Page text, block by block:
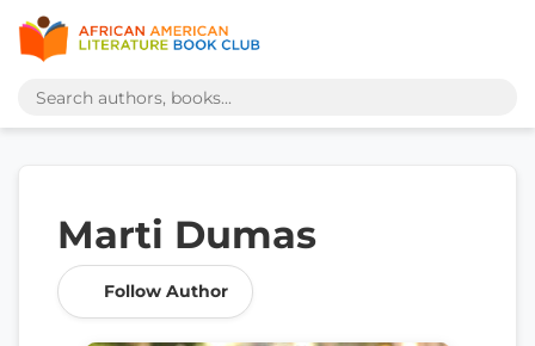
Marti Dumas
Follow Author